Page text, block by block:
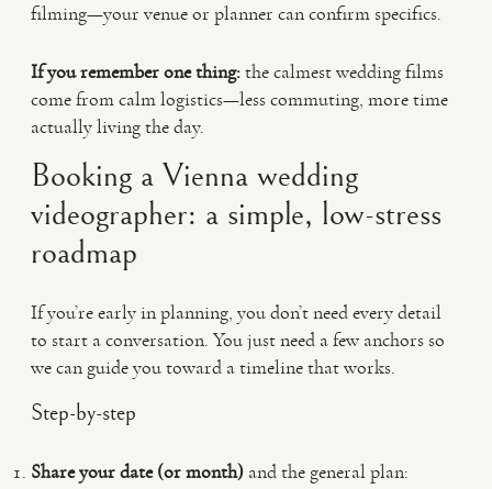
filming—your venue or planner can confirm specifics.
If you remember one thing:the calmest wedding films
come from calm logistics—less commuting, more time
actually living the day.
Booking a Vienna wedding
videographer: a simple, low-stress
roadmap
If you’re early in planning, you don’t need every detail
to start a conversation. You just need a few anchors so
we can guide you toward a timeline that works.
Step-by-step
Share your date (or month) and the general plan: